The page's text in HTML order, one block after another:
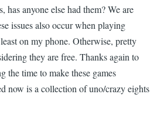
has anyone else had them? We are
issues also occur when playing
on my phone. Otherwise, pretty
they are free. Thanks again to
the time to make these games
now is a collection of uno/crazy eights